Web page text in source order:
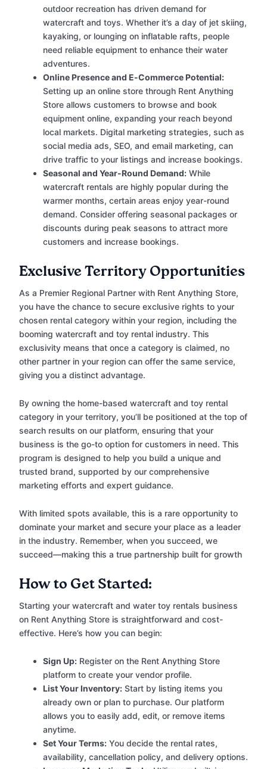
outdoor recreation has driven demand for
watercraft and toys. Whether it’s a day of jet skiing,
kayaking, or lounging on inflatable rafts, people
need reliable equipment to enhance their water
adventures.
Online Presence and E-Commerce Potential:
Setting up an online store through Rent Anything
Store allows customers to browse and book
equipment online, expanding your reach beyond
local markets. Digital marketing strategies, such as
social media ads, SEO, and email marketing, can
drive traffic to your listings and increase bookings.
Seasonal and Year-Round Demand: While
watercraft rentals are highly popular during the
warmer months, certain areas enjoy year-round
demand. Consider offering seasonal packages or
discounts during peak seasons to attract more
customers and increase bookings.
Exclusive Territory Opportunities
As a Premier Regional Partner with Rent Anything Store,
you have the chance to secure exclusive rights to your
chosen rental category within your region, including the
booming watercraft and toy rental industry. This
exclusivity means that once a category is claimed, no
other partner in your region can offer the same service,
giving you a distinct advantage.
By owning the home-based watercraft and toy rental
category in your territory, you’ll be positioned at the top of
search results on our platform, ensuring that your
business is the go-to option for customers in need. This
program is designed to help you build a unique and
trusted brand, supported by our comprehensive
marketing efforts and expert guidance.
With limited spots available, this is a rare opportunity to
dominate your market and secure your place as a leader
in the industry. Remember, when you succeed, we
succeed—making this a true partnership built for growth
How to Get Started:
Starting your watercraft and water toy rentals business
on Rent Anything Store is straightforward and cost-
effective. Here’s how you can begin:
Sign Up: Register on the Rent Anything Store
platform to create your vendor profile.
List Your Inventory: Start by listing items you
already own or plan to purchase. Our platform
allows you to easily add, edit, or remove items
anytime.
Set Your Terms: You decide the rental rates,
availability, cancellation policy, and delivery options.